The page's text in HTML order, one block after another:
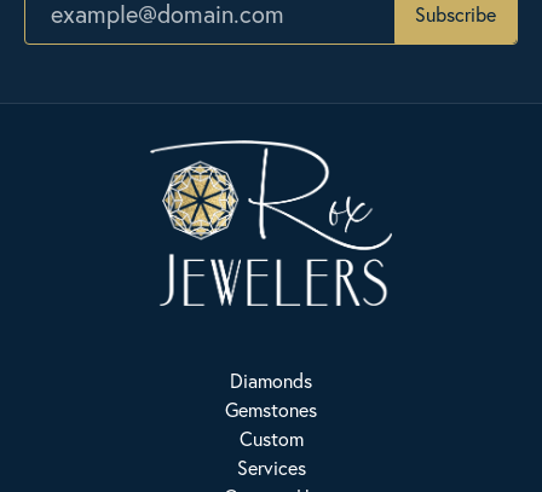
Subscribe
Diamonds
Gemstones
Custom
Services